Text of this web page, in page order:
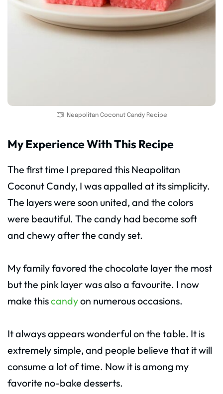
Neapolitan Coconut Candy Recipe
My Experience With This Recipe
The first time I prepared this Neapolitan
Coconut Candy, I was appalled at its simplicity.
The layers were soon united, and the colors
were beautiful. The candy had become soft
and chewy after the candy set.
My family favored the chocolate layer the most
but the pink layer was also a favourite. I now
make thiscandyon numerous occasions.
It always appears wonderful on the table. It is
extremely simple, and people believe that it will
consume a lot of time. Now it is among my
favorite no-bake desserts.